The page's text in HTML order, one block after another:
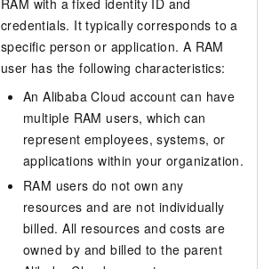
RAM with a fixed identity ID and
credentials. It typically corresponds to a
specific person or application. A RAM
user has the following characteristics:
An Alibaba Cloud account can have
multiple RAM users, which can
represent employees, systems, or
applications within your organization.
RAM users do not own any
resources and are not individually
billed. All resources and costs are
owned by and billed to the parent